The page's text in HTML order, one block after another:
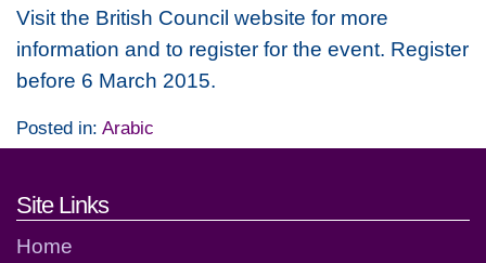
Visit the British Council website for more
information and to register for the event. Register
before 6 March 2015.
Posted in: Arabic
Footer links and contact
Site Links
Home